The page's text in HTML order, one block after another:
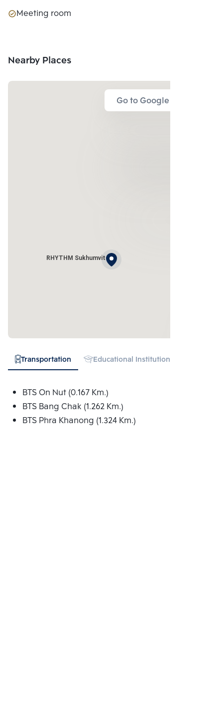
Meeting room
Nearby Places
Go to Google Map
RHYTHM Sukhumvit
Transportation Educational Institution
BTS On Nut (0.167 Km.)
BTS Bang Chak (1.262 Km.)
BTS Phra Khanong (1.324 Km.)